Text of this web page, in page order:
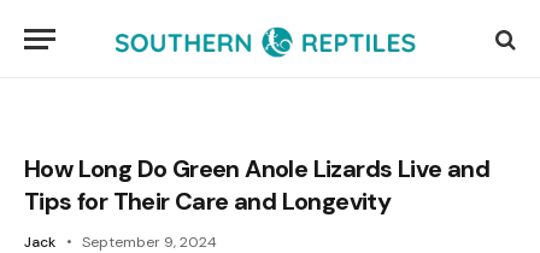
How Long Do Green Anole Lizards Live and
Tips for Their Care and Longevity
Jack September 9, 2024